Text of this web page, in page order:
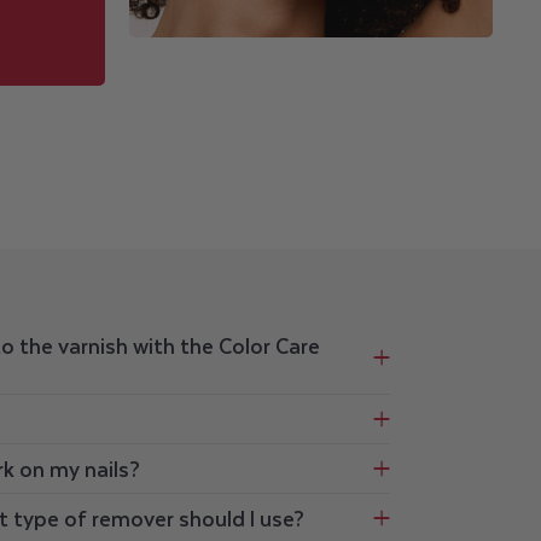
the varnish with the Color Care
on my nails?
type of remover should I use?